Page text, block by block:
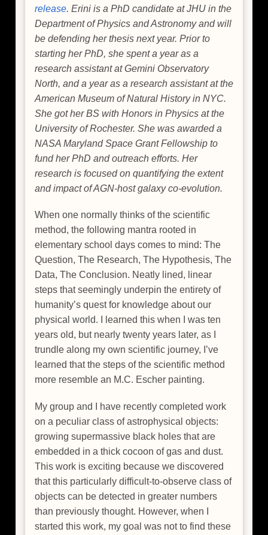
release. Erini is a PhD candidate at JHU in the
Department of Physics and Astronomy and will
be defending her thesis next year. Prior to
starting her PhD, she spent a year as a
research assistant at Gemini Observatory
North, and a year as a research assistant at the
American Museum of Natural History in NYC.
She got her BS with Honors in Physics at the
University of Rochester. She was awarded a
NASA Maryland Space Grant Fellowship to
fund her PhD and outreach efforts. Her
research is focused on quantifying the extent
and impact of AGN-host galaxy co-evolution.
When one normally thinks of the scientific
method, the following mantra rooted in
elementary school days comes to mind: The
Question, The Research, The Hypothesis, The
Data, The Conclusion. Neatly lined, linear
steps that seemingly underpin the entirety of
humanity’s quest for knowledge about our
physical world. I learned this when I was ten
years old, but nearly twenty years later, as I
trundle along my own scientific journey, I’ve
learned that the steps of the scientific method
more resemble an M.C. Escher painting.
My group and I have recently completed work
on a peculiar class of astrophysical objects:
growing supermassive black holes that are
embedded in a thick cocoon of gas and dust.
This work is exciting because we discovered
that this particularly difficult-to-observe class of
objects can be detected in greater numbers
than previously thought. However, when I
started this work, my goal was not to find these